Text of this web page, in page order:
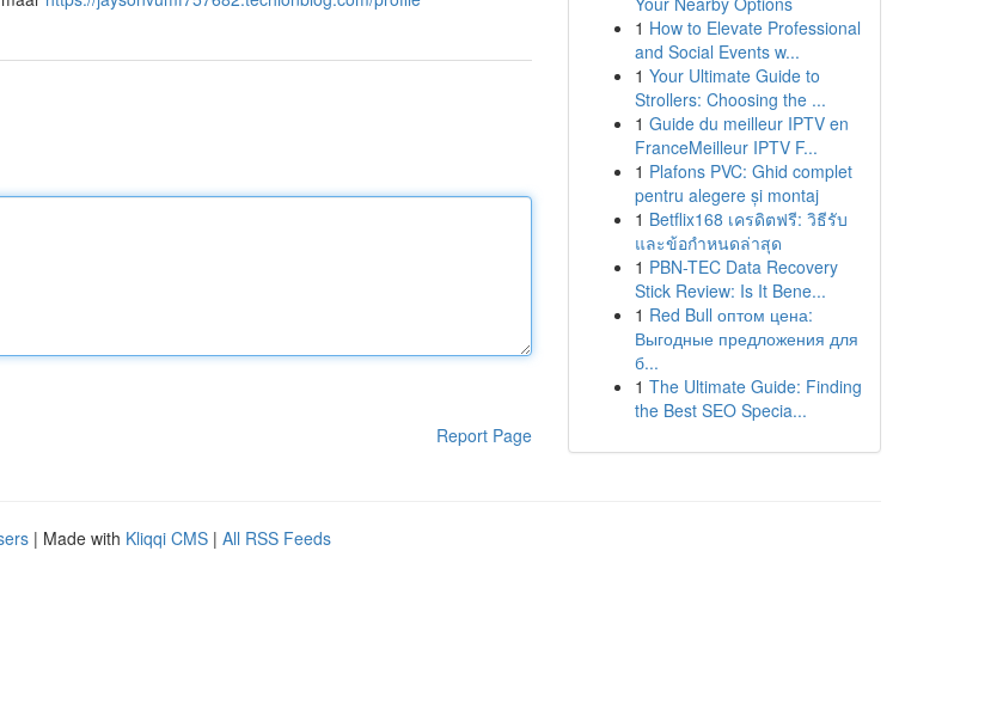
Report Page
1 How to Elevate Professional
and Social Events w...
1 Your Ultimate Guide to
Strollers: Choosing the ...
1 Guide du meilleur IPTV en
FranceMeilleur IPTV F...
1 Plafons PVC: Ghid complet
pentru alegere și montaj
1 Betflix168 เครดิตฟรี: วิธีรับ
และข้อกำหนดล่าสุด
1 PBN-TEC Data Recovery
Stick Review: Is It Bene...
1 Red Bull оптом цена:
Выгодные предложения для
б...
1 The Ultimate Guide: Finding
the Best SEO Specia...
| Made with Kliqqi CMS | All RSS Feeds